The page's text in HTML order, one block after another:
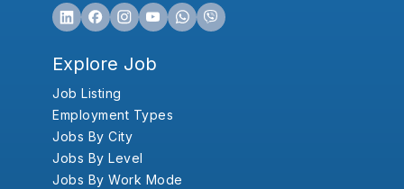
Explore Job
Job Listing
Employment Types
Jobs By City
Jobs By Level
Jobs By Work Mode